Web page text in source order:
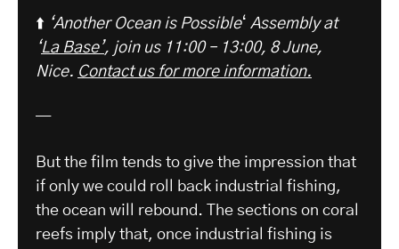
⬆️ ‘Another Ocean is Possible‘ Assembly at
‘La Base’, join us 11:00 – 13:00, 8 June,
Nice. Contact us for more information.
—
But the film tends to give the impression that
if only we could roll back industrial fishing,
the ocean will rebound. The sections on coral
reefs imply that, once industrial fishing is